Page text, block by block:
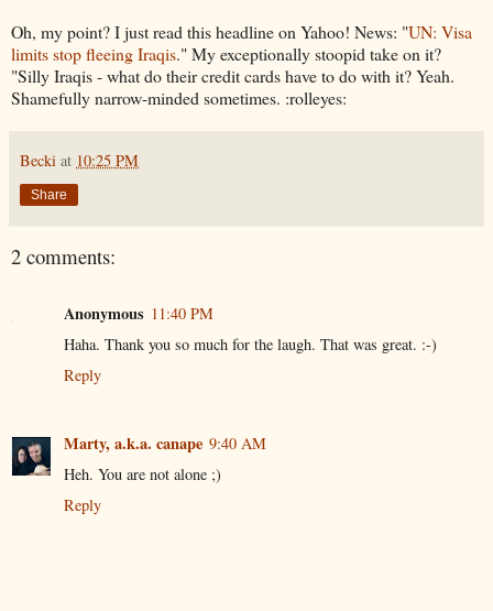
Oh, my point? I just read this headline on Yahoo! News: "UN: Visa
limits stop fleeing Iraqis." My exceptionally stoopid take on it?
"Silly Iraqis - what do their credit cards have to do with it? Yeah.
Shamefully narrow-minded sometimes. :rolleyes:
Becki at 10:25 PM
Share
2 comments:
Anonymous 11:40 PM
Haha. Thank you so much for the laugh. That was great. :-)
Reply
Marty, a.k.a. canape 9:40 AM
Heh. You are not alone ;)
Reply